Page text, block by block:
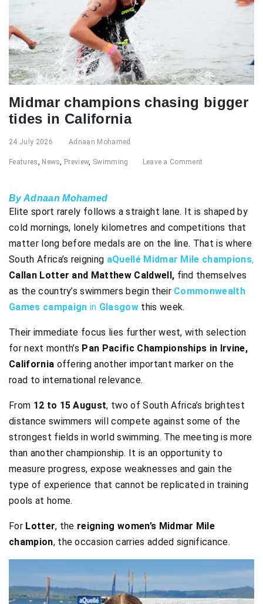
Midmar champions chasing bigger
tides in California
24 July 2026 Adnaan Mohamed
Features News Preview, Swimming Leave a Comment
By Adnaan Mohamed
Elite sport rarely follows a straight lane. It is shaped by
cold mornings, lonely kilometres and competitions that
matter long before medals are on the line. That is where
South Africa’s reigning aQuellé Midmar Mile champions,
Callan Lotter and Matthew Caldwell, find themselves
as the country’s swimmers begin their Commonwealth
Games campaign in Glasgow this week.
Their immediate focus lies further west, with selection
for next month’s Pan Pacific Championships in Irvine,
California offering another important marker on the
road to international relevance.
From 12 to 15 August, two of South Africa’s brightest
distance swimmers will compete against some of the
strongest fields in world swimming. The meeting is more
than another championship. It is an opportunity to
measure progress, expose weaknesses and gain the
type of experience that cannot be replicated in training
pools at home.
For Lotter, the reigning women’s Midmar Mile
champion, the occasion carries added significance.